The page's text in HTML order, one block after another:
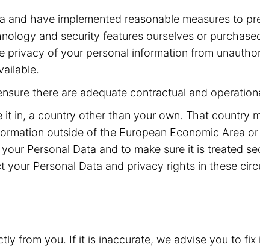
have implemented reasonable measures to
and security features ourselves or
privacy of your personal information from
there are adequate contractual and
it in, a country other than your own. That country
outside of the European Economic Area
Personal Data and to make sure it is treated
Personal Data and privacy rights in these
from you. If it is inaccurate, we advise you to